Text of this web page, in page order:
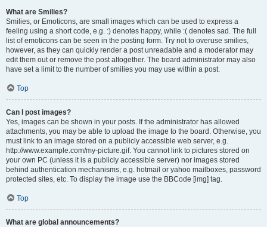
What are Smilies?
Smilies, or Emoticons, are small images which can be used to express a
feeling using a short code, e.g. :) denotes happy, while :( denotes sad. The full
list of emoticons can be seen in the posting form. Try not to overuse smilies,
however, as they can quickly render a post unreadable and a moderator may
edit them out or remove the post altogether. The board administrator may also
have set a limit to the number of smilies you may use within a post.
Top
Can I post images?
Yes, images can be shown in your posts. If the administrator has allowed
attachments, you may be able to upload the image to the board. Otherwise, you
must link to an image stored on a publicly accessible web server, e.g.
http://www.example.com/my-picture.gif. You cannot link to pictures stored on
your own PC (unless it is a publicly accessible server) nor images stored
behind authentication mechanisms, e.g. hotmail or yahoo mailboxes, password
protected sites, etc. To display the image use the BBCode [img] tag.
Top
What are global announcements?